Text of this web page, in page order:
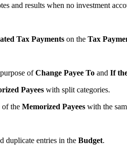
and results when no investment
Tax Payments on the Tax
ofChange Payee To and If
Payees with split categories.
of the Memorized Payees with the
duplicate entries in the Budget.